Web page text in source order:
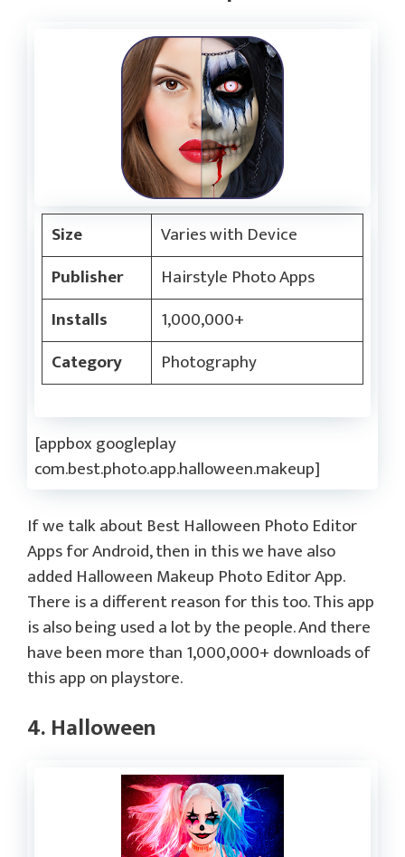
Size
Varies with Device
Publisher
Hairstyle Photo Apps
Installs
1,000,000+
Category
Photography
[appbox googleplay
com.best.photo.app.halloween.makeup]
If we talk about Best Halloween Photo Editor
Apps for Android, then in this we have also
added Halloween Makeup Photo Editor App.
There is a different reason for this too. This app
is also being used a lot by the people. And there
have been more than 1,000,000+ downloads of
this app on playstore.
4. Halloween